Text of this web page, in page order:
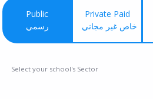
Public
Private Paid
خاص غير مجاني
Select your school's Sector